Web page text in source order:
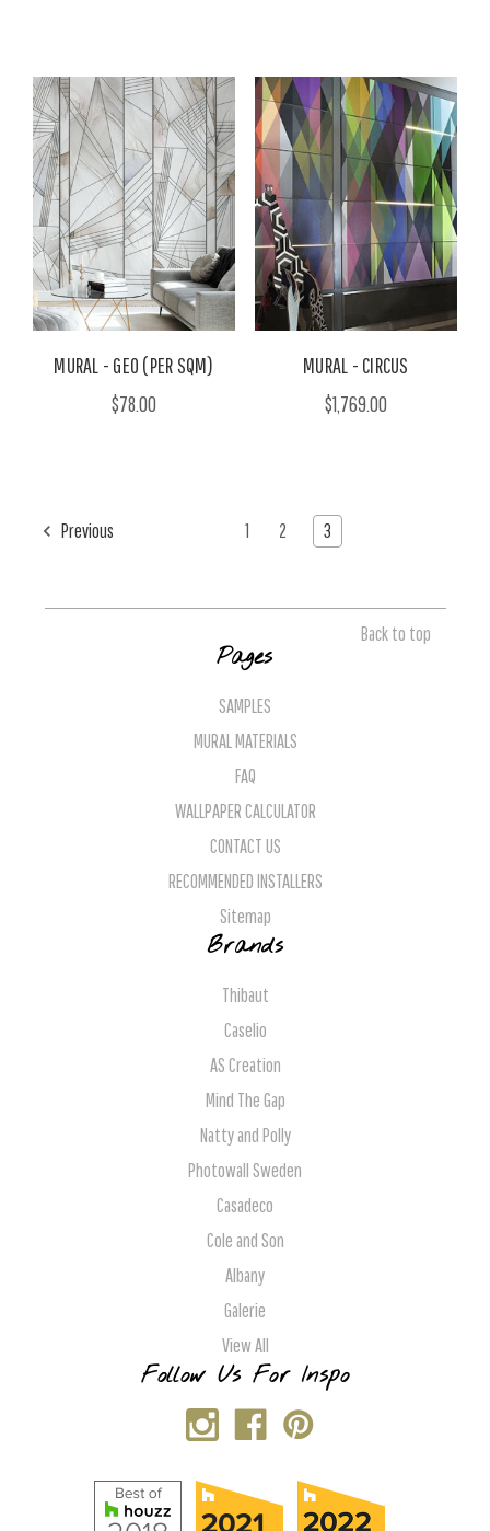
MURAL - GEO (PER SQM)
$78.00
MURAL - CIRCUS
$1,769.00
Previous 1 2 3
Back to top
Pages
SAMPLES
MURAL MATERIALS
FAQ
WALLPAPER CALCULATOR
CONTACT US
RECOMMENDED INSTALLERS
Sitemap
Brands
Thibaut
Caselio
AS Creation
Mind The Gap
Natty and Polly
Photowall Sweden
Casadeco
Cole and Son
Albany
Galerie
View All
Follow Us For Inspo